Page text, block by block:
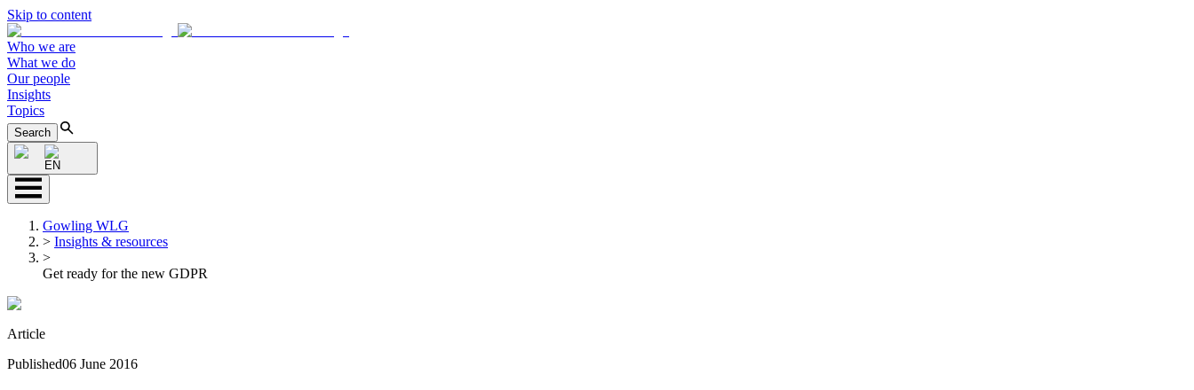
Skip to content
Who we are
What we do
Our people
Insights
Topics
Search
EN
Gowling WLG
> Insights & resources
>
Get ready for the new GDPR
Article
Published06 June 2016